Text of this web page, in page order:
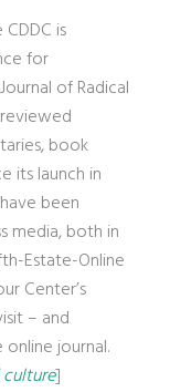
is
for
of Radical
book
its launch in
been
media, both in
Estate-Online
Center’s
– and
journal.
]